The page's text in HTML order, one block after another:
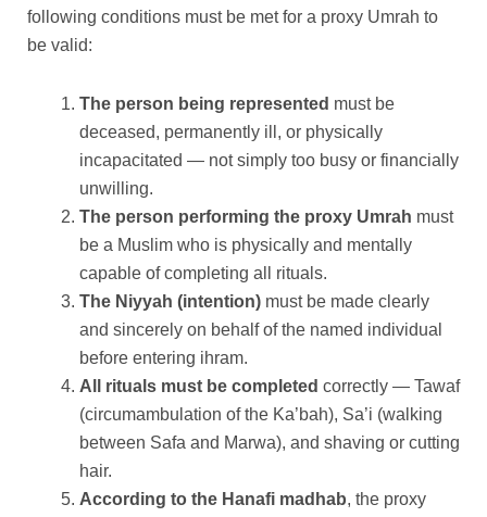
following conditions must be met for a proxy Umrah to
be valid:
The person being represented must be
deceased, permanently ill, or physically
incapacitated — not simply too busy or financially
unwilling.
The person performing the proxy Umrah must
be a Muslim who is physically and mentally
capable of completing all rituals.
The Niyyah (intention) must be made clearly
and sincerely on behalf of the named individual
before entering ihram.
All rituals must be completed correctly — Tawaf
(circumambulation of the Ka’bah), Sa’i (walking
between Safa and Marwa), and shaving or cutting
hair.
According to the Hanafi madhab, the proxy